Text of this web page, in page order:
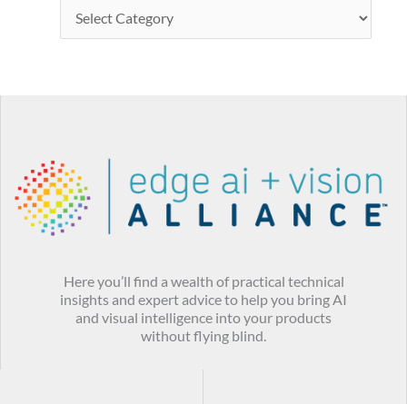
Here you’ll find a wealth of practical technical
insights and expert advice to help you bring AI
and visual intelligence into your products
without flying blind.